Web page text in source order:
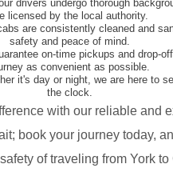
drivers undergo thorough
licensed by the local authority.
are consistently cleaned and
safety and peace of mind.
on-time pickups and drop-
as convenient as possible.
it's day or night, we are here to
the clock.
with our reliable and
book your journey today,
of traveling from York